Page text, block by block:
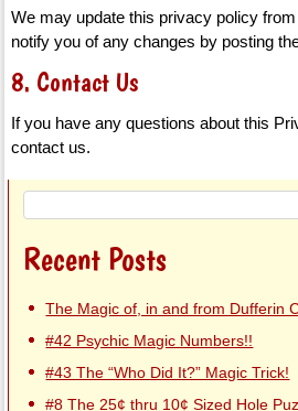
We may update this privacy policy
notify you of any changes by posting
8. Contact Us
If you have any questions about this
contact us.
Recent Posts
The Magic of, in and from Dufferin
#42 Psychic Magic Numbers!!
#43 The “Who Did It?” Magic Trick!
#8 The 25¢ thru 10¢ Sized Hole